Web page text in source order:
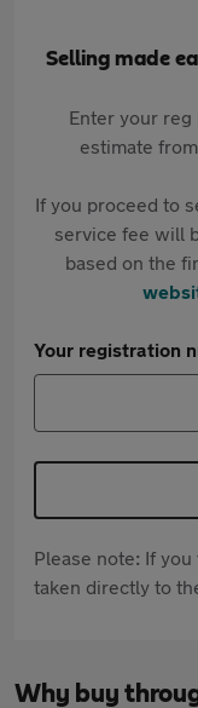
Selling made
Enter your
estimate
If you proceed to
service fee will
based on the
Your registration
Please note: If
taken directly to
Why buy